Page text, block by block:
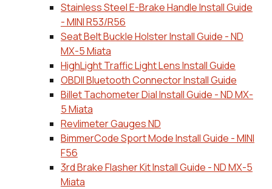
Stainless Steel E-Brake Handle Install Guide
- MINI R53/R56
Seat Belt Buckle Holster Install Guide - ND
MX-5 Miata
HighLight Traffic Light Lens Install Guide
OBDII Bluetooth Connector Install Guide
Billet Tachometer Dial Install Guide - ND MX-
5 Miata
Revlimeter Gauges ND
BimmerCode Sport Mode Install Guide - MINI
F56
3rd Brake Flasher Kit Install Guide - ND MX-5
Miata